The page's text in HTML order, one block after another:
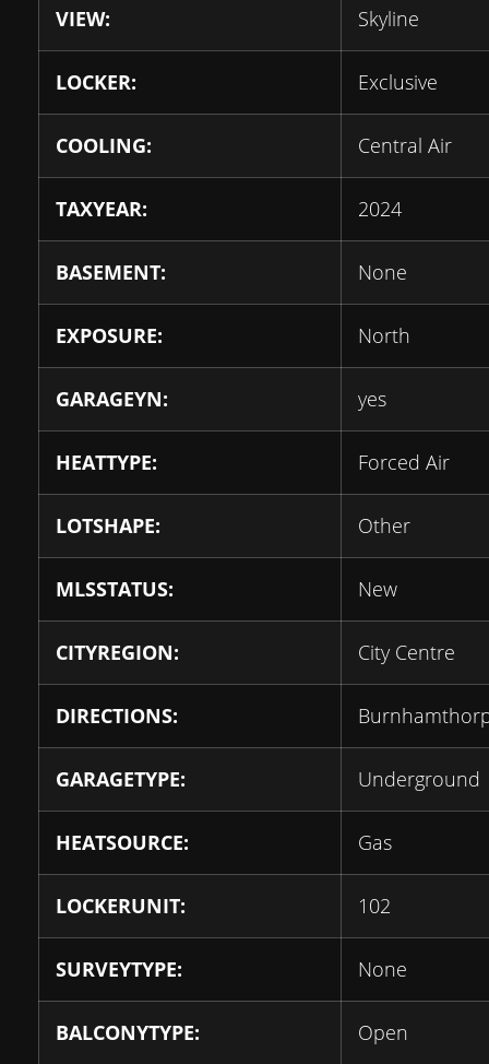
VIEW: Skyline
LOCKER: Exclusive
COOLING: Central Air
TAXYEAR: 2024
BASEMENT: None
EXPOSURE: North
GARAGEYN: yes
HEATTYPE: Forced Air
LOTSHAPE: Other
MLSSTATUS: New
CITYREGION: City Centre
DIRECTIONS:
GARAGETYPE: Underground
HEATSOURCE: Gas
LOCKERUNIT: 102
SURVEYTYPE: None
BALCONYTYPE: Open